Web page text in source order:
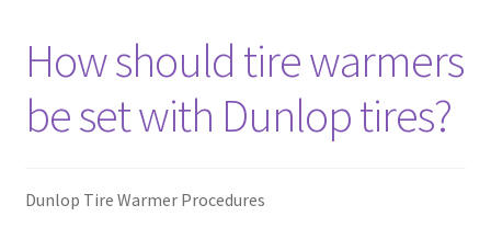
How should tire warmers
be set with Dunlop tires?
Dunlop Tire Warmer Procedures